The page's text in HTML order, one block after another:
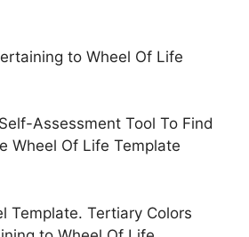
to Wheel Of Life
Assessment Tool To Find
Wheel Of Life Template
Template. Tertiary Colors